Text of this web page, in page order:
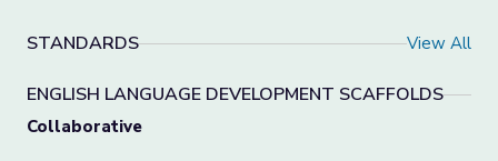
STANDARDS View All
ENGLISH LANGUAGE DEVELOPMENT SCAFFOLDS
Collaborative